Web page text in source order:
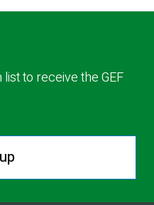
to receive the GEF